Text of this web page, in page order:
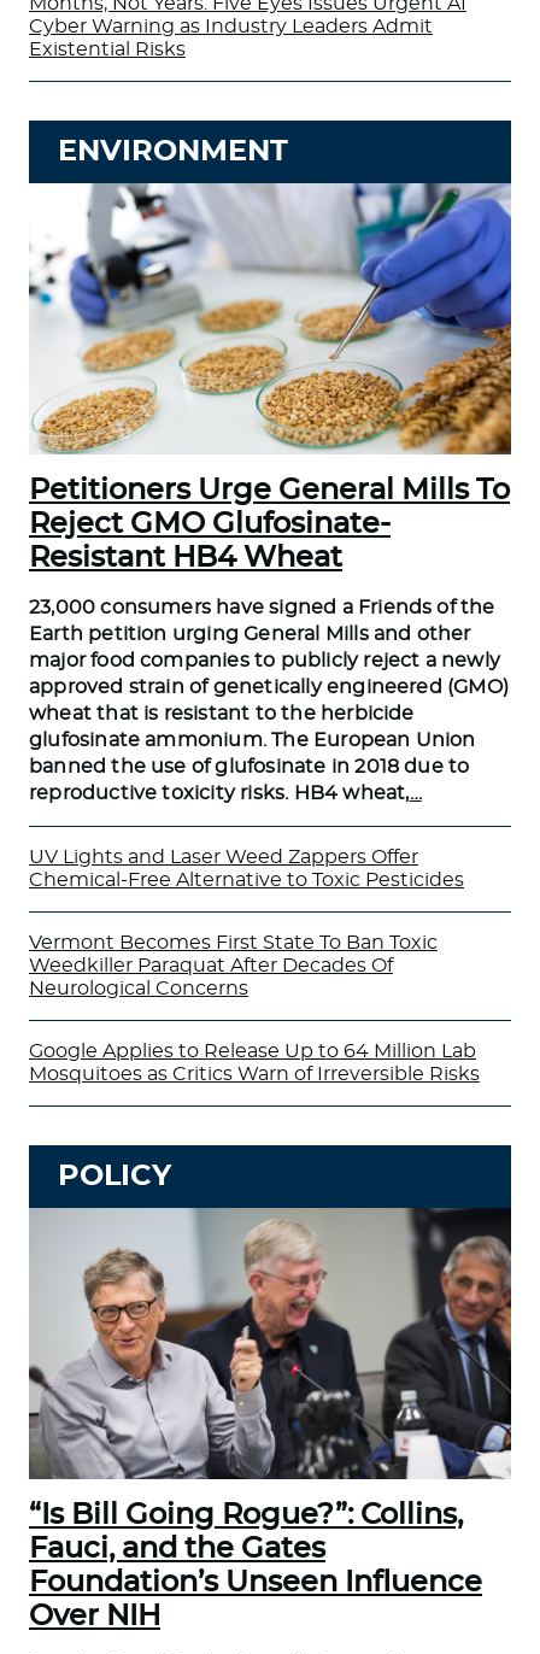
Cyber Warning as Industry Leaders Admit
Existential Risks
ENVIRONMENT
Petitioners Urge General Mills To
Reject GMO Glufosinate-
Resistant HB4 Wheat
23,000 consumers have signed a Friends of the
Earth petition urging General Mills and other
major food companies to publicly reject a newly
approved strain of genetically engineered (GMO)
wheat that is resistant to the herbicide
glufosinate ammonium. The European Union
banned the use of glufosinate in 2018 due to
reproductive toxicity risks. HB4 wheat,…
UV Lights and Laser Weed Zappers Offer
Chemical-Free Alternative to Toxic Pesticides
Vermont Becomes First State To Ban Toxic
Weedkiller Paraquat After Decades Of
Neurological Concerns
Google Applies to Release Up to 64 Million Lab
Mosquitoes as Critics Warn of Irreversible Risks
POLICY
“Is Bill Going Rogue?”: Collins,
Fauci, and the Gates
Foundation’s Unseen Influence
Over NIH